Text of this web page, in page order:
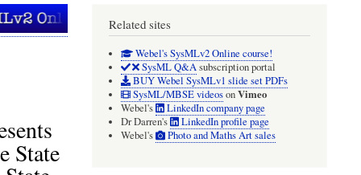
State
Related sites
Webel's SysMLv2 Online course!
SysML Q&Asubscription portal
BUY Webel SysMLv1 slide set PDFs
SysML/MBSE videosonVimeo
Webel's
LinkedIn company page
Dr Darren's
LinkedIn profile page
Webel's
Photo and Maths Art sales